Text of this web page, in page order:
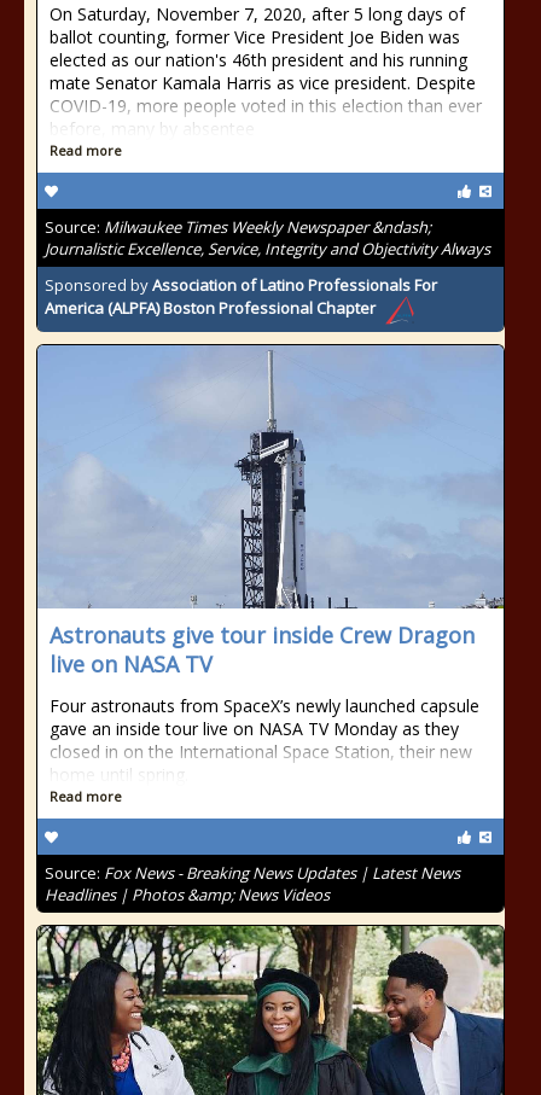
On Saturday, November 7, 2020, after 5 long days of
ballot counting, former Vice President Joe Biden was
elected as our nation's 46th president and his running
mate Senator Kamala Harris as vice president. Despite
COVID-19, more people voted in this election than ever
before, many by absentee
Read more
Source: Milwaukee Times Weekly Newspaper &ndash;
Journalistic Excellence, Service, Integrity and Objectivity Always
Sponsored byAssociation of Latino Professionals For
America (ALPFA) Boston Professional Chapter
Astronauts give tour inside Crew Dragon
live on NASA TV
Four astronauts from SpaceX’s newly launched capsule
gave an inside tour live on NASA TV Monday as they
closed in on the International Space Station, their new
home until spring.
Read more
Source: Fox News - Breaking News Updates | Latest News
Headlines | Photos &amp; News Videos